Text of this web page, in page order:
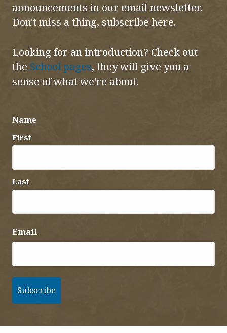
announcements in our email newsletter.
Don't miss a thing, subscribe here.
Looking for an introduction? Check out
the School pages, they will give you a
sense of what we're about.
Name
First
Last
Email